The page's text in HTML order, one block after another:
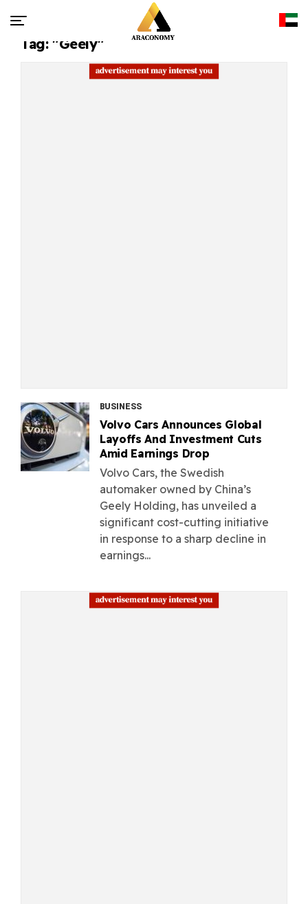
Tag: "Geely"
BUSINESS
Volvo Cars Announces Global
Layoffs And Investment Cuts
Amid Earnings Drop
Volvo Cars, the Swedish
automaker owned by China’s
Geely Holding, has unveiled a
significant cost-cutting initiative
in response to a sharp decline in
earnings...